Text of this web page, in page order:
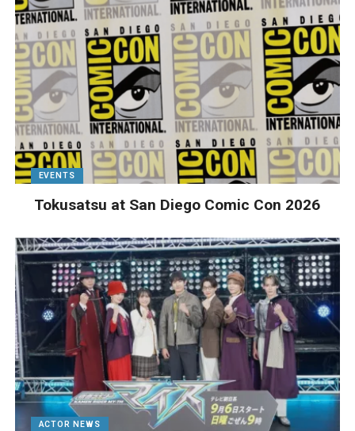
EVENTS
Tokusatsu at San Diego Comic Con 2026
ACTOR NEWS